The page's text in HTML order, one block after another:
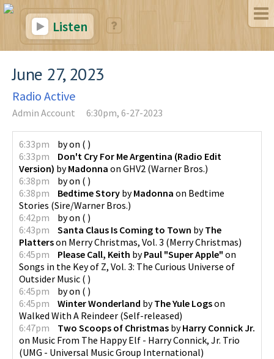
Listen
June 27, 2023
Radio Active
Admin Account 6:30pm, 6-27-2023
6:33pm byon ( )
6:33pm
Don't Cry For Me Argentina (Radio Edit
Version) byMadonna on GHV2 (Warner Bros.)
6:38pm
byon ( )
6:38pm
Bedtime Story byMadonna on Bedtime
Stories (Sire/Warner Bros.)
6:42pm
byon ( )
6:43pm
Santa Claus Is Coming to Town byThe
Platterson Merry Christmas, Vol. 3 (Merry Christmas)
6:45pm
Please Call, Keith byPaul "Super Apple" on
Songs in the Key of Z, Vol. 3: The Curious Universe of
Outsider Music ( )
6:45pm
byon ( )
6:45pm
Winter Wonderland byThe Yule Logson
Walked With A Reindeer (Self-released)
6:47pm
Two Scoops of Christmas byHarry Connick Jr.
on Music From The Happy Elf - Harry Connick, Jr. Trio
(UMG - Universal Music Group International)